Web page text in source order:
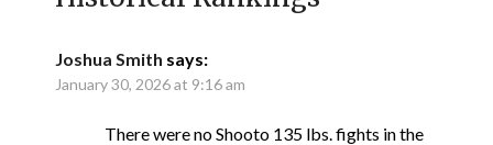
Joshua Smith says:
January 30, 2026 at 9:16 am
There were no Shooto 135 lbs. fights in the